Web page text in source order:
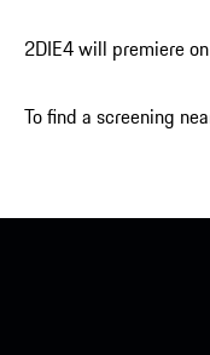
2DIE4 will premiere
To find a screening